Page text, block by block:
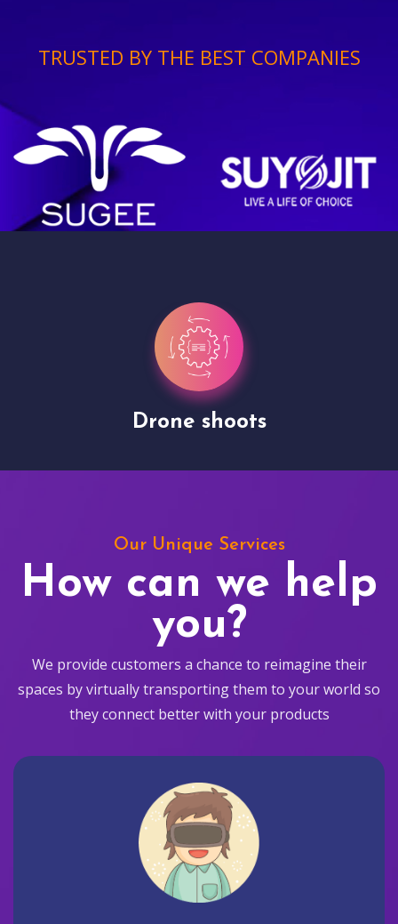
TRUSTED BY THE BEST COMPANIES
Drone shoots
Our Unique Services
How can we help
you?
We provide customers a chance to reimagine their
spaces by virtually transporting them to your world so
they connect better with your products